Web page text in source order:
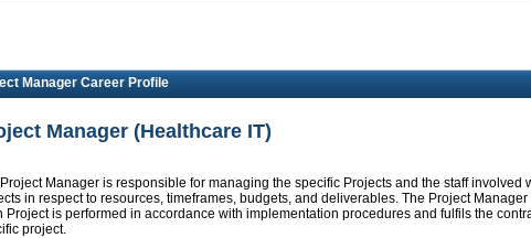
Manager Career Profile
Manager (Healthcare IT)
Manager is responsible for managing the specific Projects and the staff involved
in respect to resources, timeframes, budgets, and deliverables. The Project
Project is performed in accordance with implementation procedures and fulfils the
project.